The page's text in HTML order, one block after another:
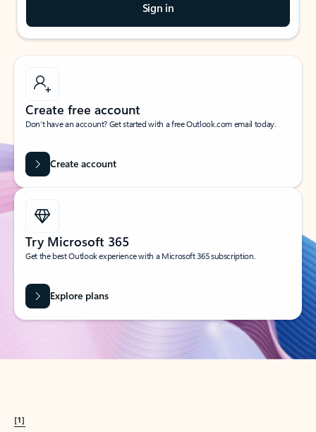
Sign in
Create free account
Don’t have an account? Get started with a free Outlook.com email today.
Create account
Try Microsoft 365
Get the best Outlook experience with a Microsoft 365 subscription.
Explore plans
[1]